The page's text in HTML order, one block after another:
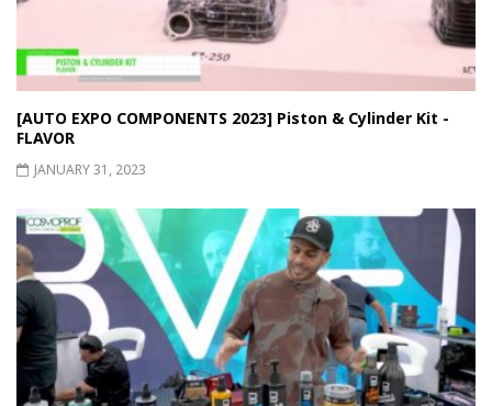
[AUTO EXPO COMPONENTS 2023] Piston & Cylinder Kit -
FLAVOR
JANUARY 31, 2023